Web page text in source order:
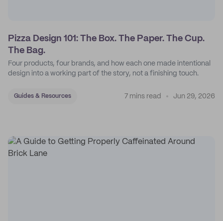
Pizza Design 101: The Box. The Paper. The Cup.
The Bag.
Four products, four brands, and how each one made intentional
design into a working part of the story, not a finishing touch.
Guides & Resources 7 mins read Jun 29, 2026